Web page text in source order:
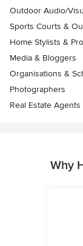
Outdoor Audio/
Sports Courts &
Home Stylists &
Media & Bloggers
Organisations &
Photographers
Real Estate Agents
Why